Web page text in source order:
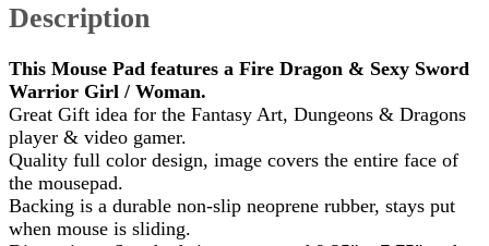
Description
This Mouse Pad features a Fire Dragon & Sexy Sword
Warrior Girl / Woman.
Great Gift idea for the Fantasy Art, Dungeons & Dragons
player & video gamer.
Quality full color design, image covers the entire face of
the mousepad.
Backing is a durable non-slip neoprene rubber, stays put
when mouse is sliding.